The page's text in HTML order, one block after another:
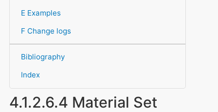
E Examples
F Change logs
Bibliography
Index
4.1.2.6.4 Material Set